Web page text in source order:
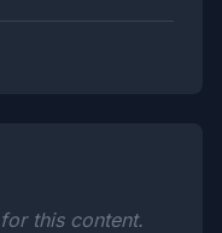
this content.